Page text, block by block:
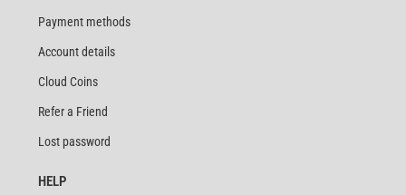
Payment methods
Account details
Cloud Coins
Refer a Friend
Lost password
HELP